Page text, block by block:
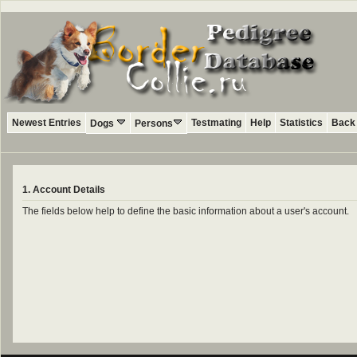
Newest Entries Dogs Persons Testmating Help Statistics
1. Account Details
The fields below help to define the basic information about a user's account.